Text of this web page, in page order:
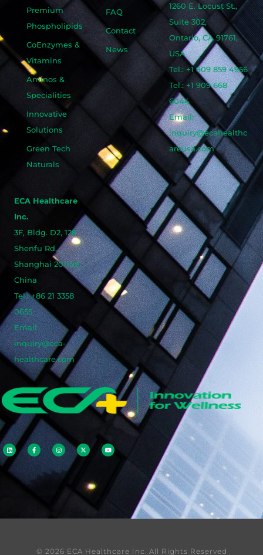
Premium
Phospholipids
CoEnzymes &
Vitamins
Aminos &
Specialities
Innovative
Solutions
Green Tech
Naturals
FAQ
Contact
News
1260 E. Locust St.,
Suite 302,
Ontario, CA 91761,
USA
Tel.: +1 909 859 4956
Tel.: +1 909 668
6044
Email:
inquiry@ecahealthc
areusa.com
ECA Healthcare
Inc.
3F, Bldg. D2, 128
Shenfu Rd.,
Shanghai 201108,
China
Tel.: +86 21 3358
0655
Email:
inquiry@eca-
healthcare.com
© 2026 ECA Healthcare Inc. All Rights Reserved